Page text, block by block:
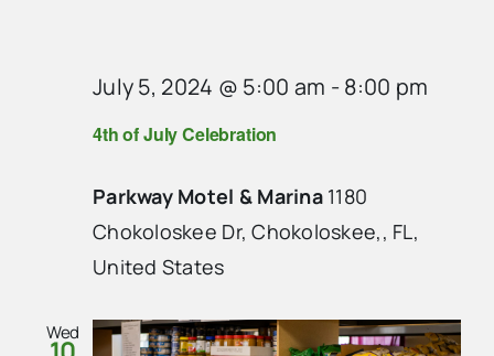
4th of July Celebration
July 5, 2024 @ 5:00 am -8:00 pm
Parkway Motel & Marina 1180
Chokoloskee Dr, Chokoloskee,, FL,
United States
Wed